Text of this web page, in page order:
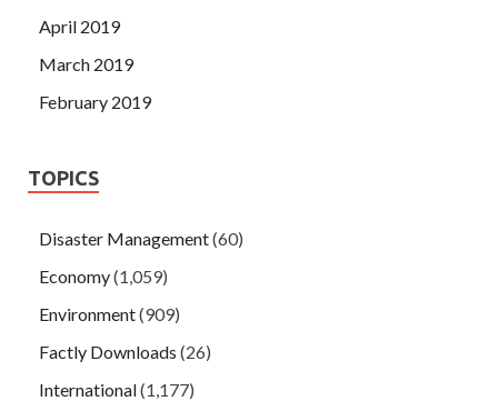
April 2019
March 2019
February 2019
TOPICS
Disaster Management(60)
Economy(1,059)
Environment(909)
Factly Downloads (26)
International(1,177)